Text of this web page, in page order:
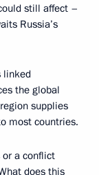
still affect –
Russia’s
linked
the global
supplies
most countries.
a conflict
does this